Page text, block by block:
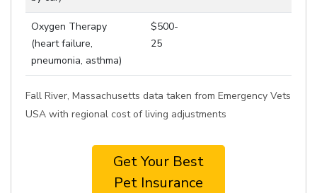
Oxygen Therapy
(heart failure,
pneumonia, asthma)
$500-
25
Fall River, Massachusetts data taken from Emergency Vets
USA with regional cost of living adjustments
Get Your Best
Pet Insurance